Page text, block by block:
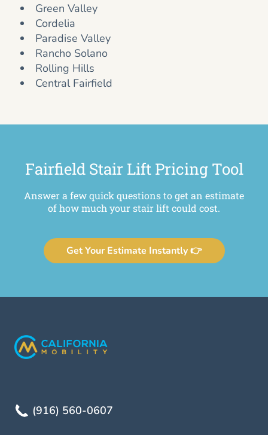
Green Valley
Cordelia
Paradise Valley
Rancho Solano
Rolling Hills
Central Fairfield
Fairfield Stair Lift Pricing Tool
Answer a few quick questions to get an estimate
of how much your stair lift could cost.
Get Your Estimate Instantly 👉
(916) 560-0607